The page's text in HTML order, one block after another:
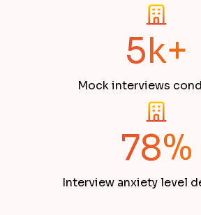
5k+
Mock interviews
78%
Interview anxiety level